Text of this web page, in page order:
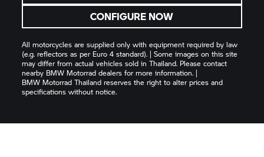
CONFIGURE NOW
All motorcycles are supplied only with equipment required by law
(e.g. reflectors as per Euro 4 standard). | Some images on this site
may differ from actual vehicles sold in Thailand. Please contact
nearby BMW Motorrad dealers for more information. |
BMW Motorrad Thailand reserves the right to alter prices and
specifications without notice.